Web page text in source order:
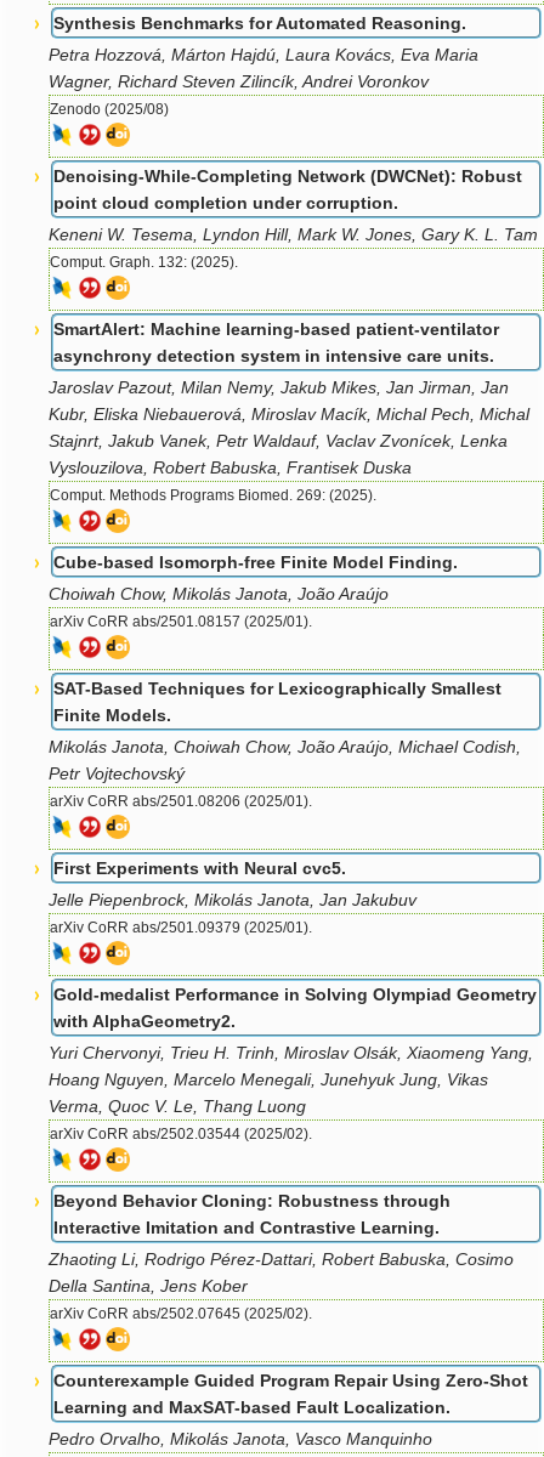
Synthesis Benchmarks for Automated Reasoning.
Petra Hozzová, Márton Hajdú, Laura Kovács, Eva Maria
Wagner, Richard Steven Zilincík, Andrei Voronkov
Zenodo (2025/08)
Denoising-While-Completing Network (DWCNet): Robust
point cloud completion under corruption.
Keneni W. Tesema, Lyndon Hill, Mark W. Jones, Gary K. L. Tam
Comput. Graph. 132: (2025).
SmartAlert: Machine learning-based patient-ventilator
asynchrony detection system in intensive care units.
Jaroslav Pazout, Milan Nemy, Jakub Mikes, Jan Jirman, Jan
Kubr, Eliska Niebauerová, Miroslav Macík, Michal Pech, Michal
Stajnrt, Jakub Vanek, Petr Waldauf, Vaclav Zvonícek, Lenka
Vyslouzilova, Robert Babuska, Frantisek Duska
Comput. Methods Programs Biomed. 269: (2025).
Cube-based Isomorph-free Finite Model Finding.
Choiwah Chow, Mikolás Janota, João Araújo
arXiv CoRR abs/2501.08157 (2025/01).
SAT-Based Techniques for Lexicographically Smallest
Finite Models.
Mikolás Janota, Choiwah Chow, João Araújo, Michael Codish,
Petr Vojtechovský
arXiv CoRR abs/2501.08206 (2025/01).
First Experiments with Neural cvc5.
Jelle Piepenbrock, Mikolás Janota, Jan Jakubuv
arXiv CoRR abs/2501.09379 (2025/01).
Gold-medalist Performance in Solving Olympiad Geometry
with AlphaGeometry2.
Yuri Chervonyi, Trieu H. Trinh, Miroslav Olsák, Xiaomeng Yang,
Hoang Nguyen, Marcelo Menegali, Junehyuk Jung, Vikas
Verma, Quoc V. Le, Thang Luong
arXiv CoRR abs/2502.03544 (2025/02).
Beyond Behavior Cloning: Robustness through
Interactive Imitation and Contrastive Learning.
Zhaoting Li, Rodrigo Pérez-Dattari, Robert Babuska, Cosimo
Della Santina, Jens Kober
arXiv CoRR abs/2502.07645 (2025/02).
Counterexample Guided Program Repair Using Zero-Shot
Learning and MaxSAT-based Fault Localization.
Pedro Orvalho, Mikolás Janota, Vasco Manquinho